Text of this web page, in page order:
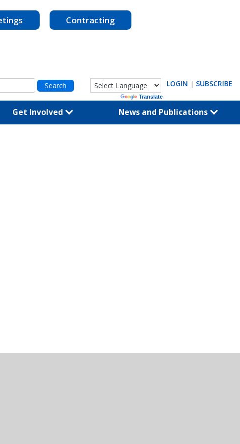
Contracting
Translate
LOGIN | SUBSCRIBE
Get Involved News and Publications